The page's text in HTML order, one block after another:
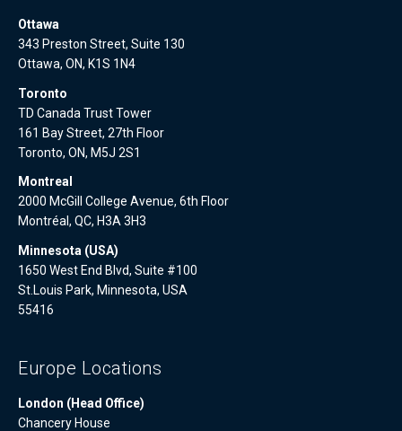
Ottawa
343 Preston Street, Suite 130
Ottawa, ON, K1S 1N4
Toronto
TD Canada Trust Tower
161 Bay Street, 27th Floor
Toronto, ON, M5J 2S1
Montreal
2000 McGill College Avenue, 6th Floor
Montréal, QC, H3A 3H3
Minnesota (USA)
1650 West End Blvd, Suite #100
St.Louis Park, Minnesota, USA
55416
Europe Locations
London (Head Office)
Chancery House